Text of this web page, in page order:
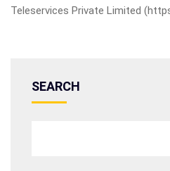
Teleservices Private Limited
SEARCH